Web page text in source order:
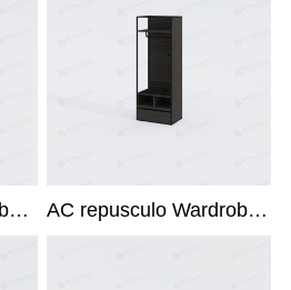
AC Mediodia Wardrobe X-215L1 AC repusculo Wardrobe X-215L